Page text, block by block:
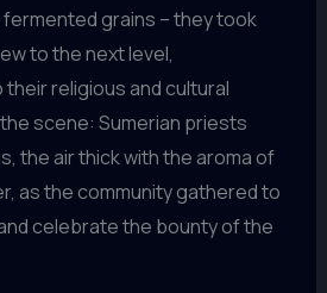
grains – they took
to the next level,
religious and cultural
scene: Sumerian priests
the air thick with the aroma of
as the community gathered to
celebrate the bounty of the